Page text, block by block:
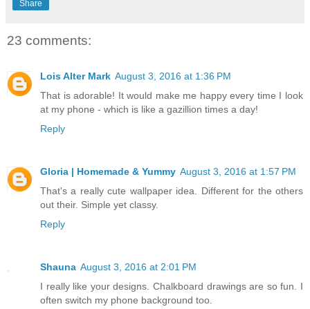
Share
23 comments:
Lois Alter Mark August 3, 2016 at 1:36 PM
That is adorable! It would make me happy every time I look
at my phone - which is like a gazillion times a day!
Reply
Gloria | Homemade & Yummy August 3, 2016 at 1:57 PM
That's a really cute wallpaper idea. Different for the others
out their. Simple yet classy.
Reply
Shauna August 3, 2016 at 2:01 PM
I really like your designs. Chalkboard drawings are so fun. I
often switch my phone background too.